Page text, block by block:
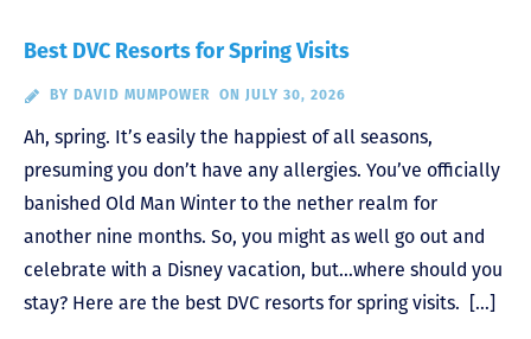
Best DVC Resorts for Spring Visits
BY DAVID MUMPOWER ON JULY 30, 2026
Ah, spring. It’s easily the happiest of all seasons,
presuming you don’t have any allergies. You’ve officially
banished Old Man Winter to the nether realm for
another nine months. So, you might as well go out and
celebrate with a Disney vacation, but…where should you
stay? Here are the best DVC resorts for spring visits. […]